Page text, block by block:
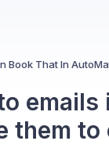
Book That In
emails
them to